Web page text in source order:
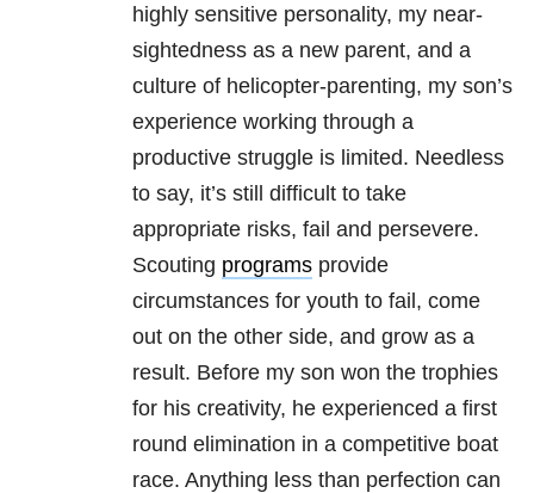
highly sensitive personality, my near-
sightedness as a new parent, and a
culture of helicopter-parenting, my son’s
experience working through a
productive struggle is limited. Needless
to say, it’s still difficult to take
appropriate risks, fail and persevere.
Scouting programs provide
circumstances for youth to fail, come
out on the other side, and grow as a
result. Before my son won the trophies
for his creativity, he experienced a first
round elimination in a competitive boat
race. Anything less than perfection can